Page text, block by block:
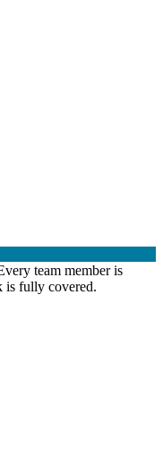
team member is
is fully covered.